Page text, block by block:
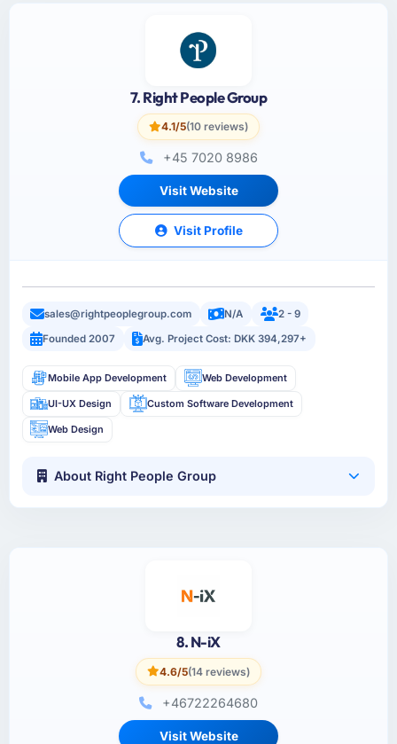
7. Right People Group
4.1/5(10 reviews)
+45 7020 8986
Visit Website
Visit Profile
sales@rightpeoplegroup.com N/A
2 - 9
Founded 2007
Avg. Project Cost: DKK 394,297+
Mobile App Development Web Development
UI-UX Design Custom Software Development
Web Design
About Right People Group
8. N-iX
4.6/5(14 reviews)
+46722264680
Visit Website